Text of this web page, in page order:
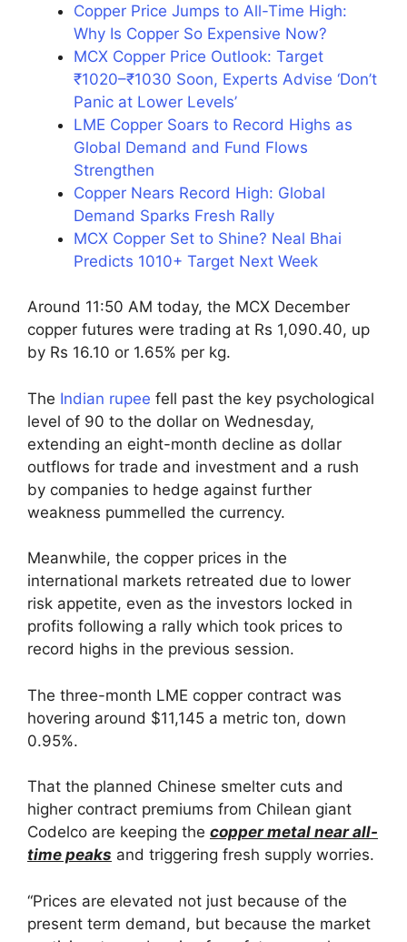
Copper Price Jumps to All-Time High:
Why Is Copper So Expensive Now?
MCX Copper Price Outlook: Target
₹1020–₹1030 Soon, Experts Advise ‘Don’t
Panic at Lower Levels’
LME Copper Soars to Record Highs as
Global Demand and Fund Flows
Strengthen
Copper Nears Record High: Global
Demand Sparks Fresh Rally
MCX Copper Set to Shine? Neal Bhai
Predicts 1010+ Target Next Week
Around 11:50 AM today, the MCX December
copper futures were trading at Rs 1,090.40, up
by Rs 16.10 or 1.65% per kg.
The Indian rupee fell past the key psychological
level of 90 to the dollar on Wednesday,
extending an eight-month decline as dollar
outflows for trade and investment and a rush
by companies to hedge against further
weakness pummelled the currency.
Meanwhile, the copper prices in the
international markets retreated due to lower
risk appetite, even as the investors locked in
profits following a rally which took prices to
record highs in the previous session.
The three-month LME copper contract was
hovering around $11,145 a metric ton, down
0.95%.
That the planned Chinese smelter cuts and
higher contract premiums from Chilean giant
Codelco are keeping the copper metal near all-
time peaks and triggering fresh supply worries.
“Prices are elevated not just because of the
present term demand, but because the market